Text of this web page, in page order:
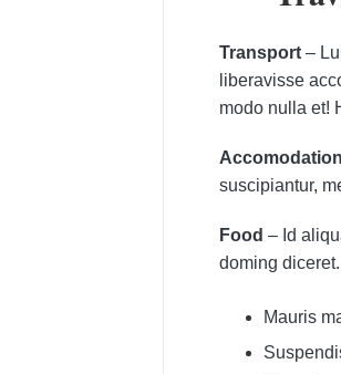
Transport –
liberavisse
modo nulla et!
Accomodation
suscipiantur,
Food – Id
doming
Mauris